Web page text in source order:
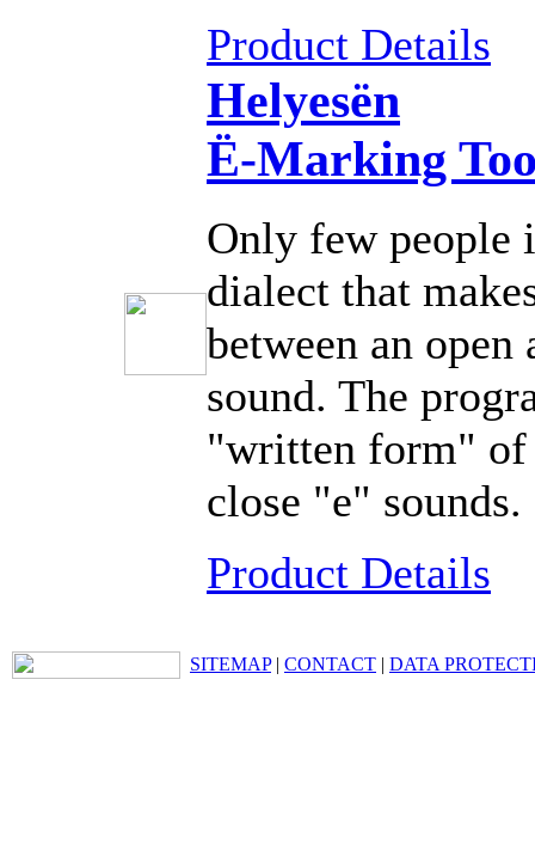
Product Details
Helyesën
Ë-Marking
Only few people
dialect that
between an
sound. The
"written form" of
close "e" sounds.
Product Details
SITEMAP| CONTACT | DATA